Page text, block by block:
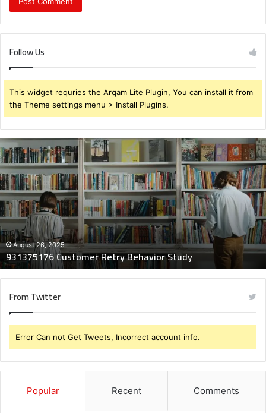
Follow Us
This widget requries the Arqam Lite Plugin, You can install it from
the Theme settings menu > Install Plugins.
931375176
Customer
Retry
Behavior
Study
August 26, 2025
931375176 Customer Retry Behavior Study
From Twitter
Error Can not Get Tweets, Incorrect account info.
Popular Recent Comments